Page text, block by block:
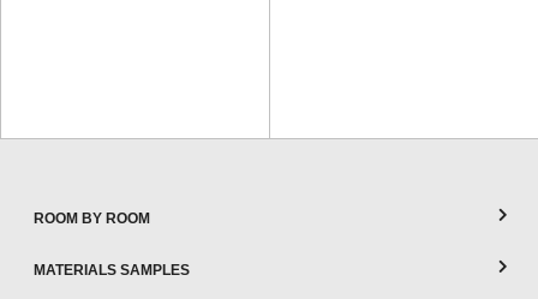
ROOM BY ROOM
MATERIALS SAMPLES